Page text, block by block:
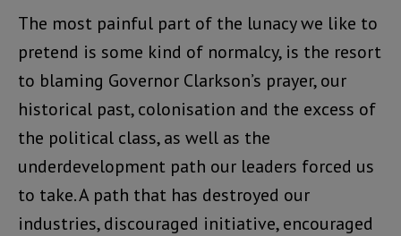
The most painful part of the lunacy we like to
pretend is some kind of normalcy, is the resort
to blaming Governor Clarkson’s prayer, our
historical past, colonisation and the excess of
the political class, as well as the
underdevelopment path our leaders forced us
to take. A path that has destroyed our
industries, discouraged initiative, encouraged